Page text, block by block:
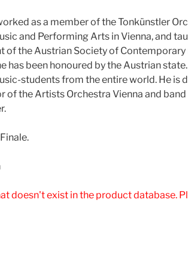
as a member of the Tonkünstler
and Performing Arts in Vienna, and
of the Austrian Society of Contemporary
has been honoured by the Austrian
students from the entire world. He is
of the Artists Orchestra Vienna and
doesn't exist in the product database.